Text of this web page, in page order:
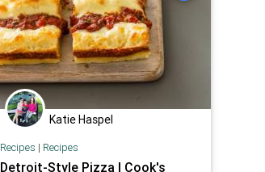
Katie Haspel
Recipes | Recipes
Detroit-Style Pizza | Cook's